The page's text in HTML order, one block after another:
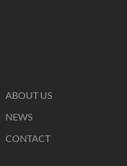
ABOUT US
NEWS
CONTACT